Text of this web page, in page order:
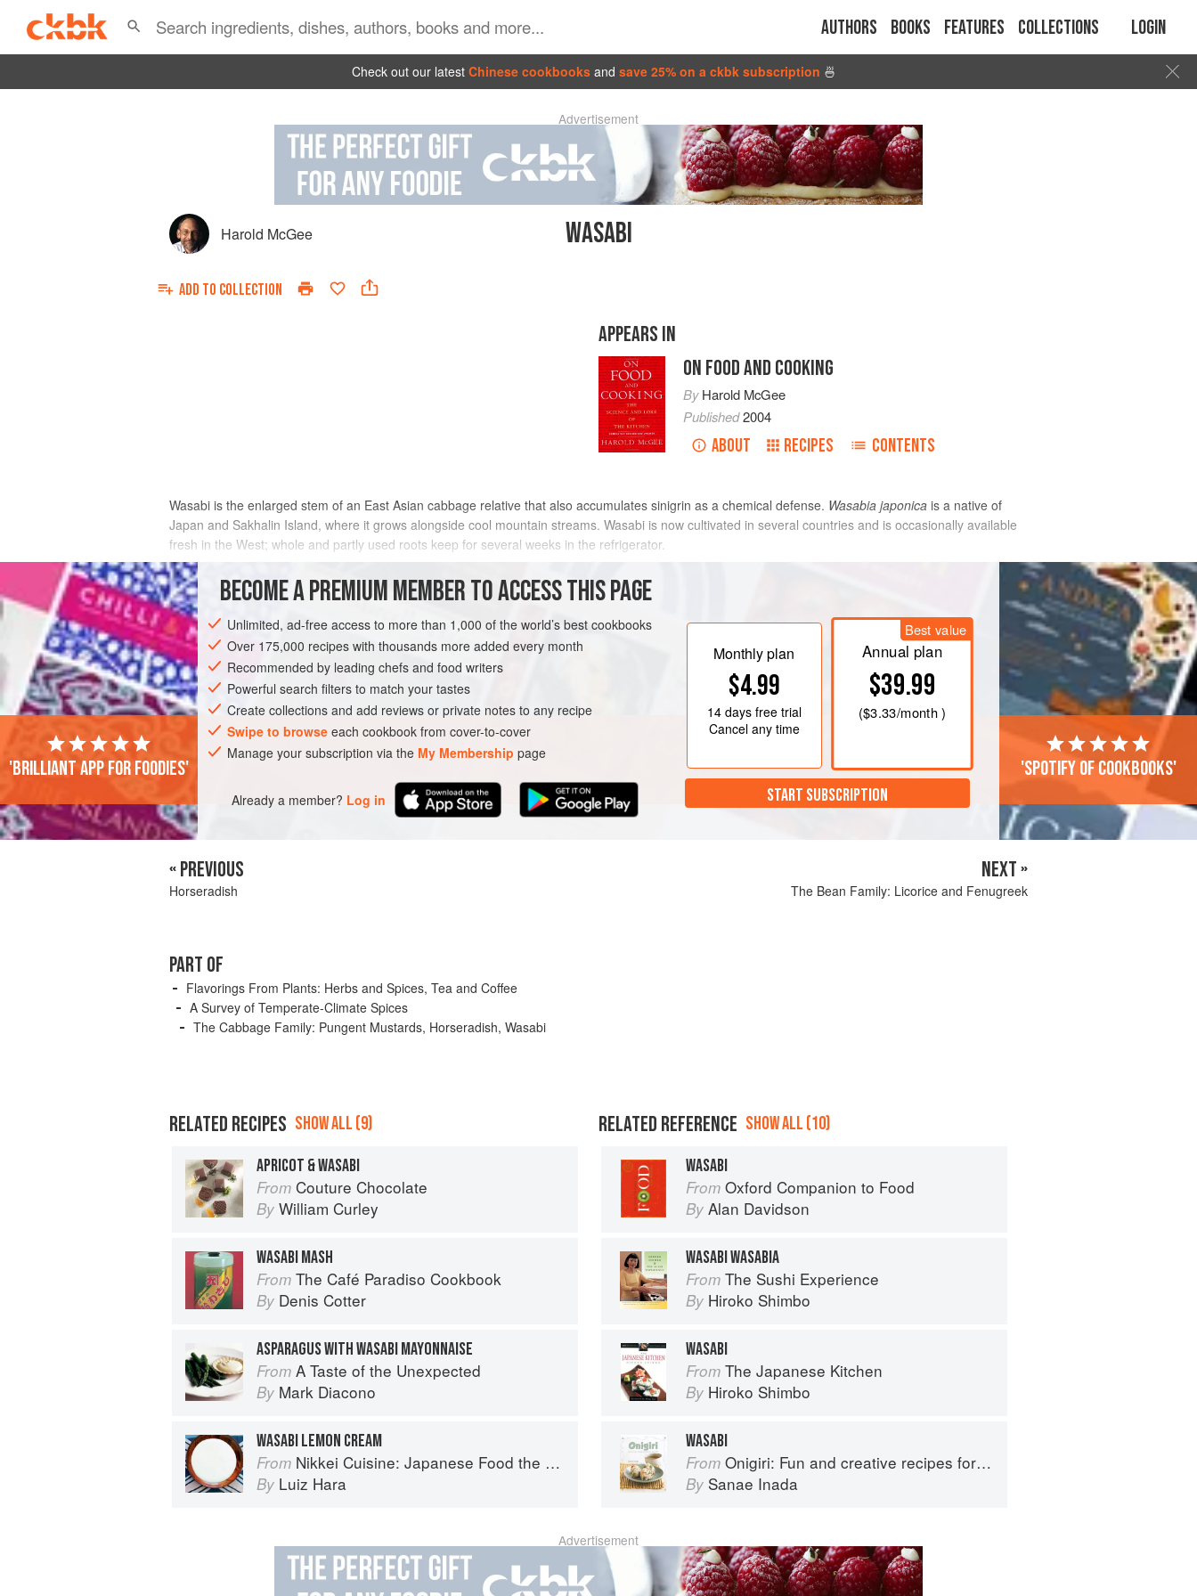
Authors Books Features Collections Login
Check out our latest Chinese cookbooks and save 25% on a ckbk subscription 🍜
Advertisement
Harold McGee WASABI
ADD TO COLLECTION
APPEARS IN
ON FOOD AND COOKING
ByHarold McGee
Published2004
ABOUT RECIPES CONTENTS
Wasabi is the enlarged stem of an East Asian cabbage relative that also accumulates sinigrin as a chemical defense. Wasabia japonica is a native of
Japan and Sakhalin Island, where it grows alongside cool mountain streams. Wasabi is now cultivated in several countries and is occasionally available
fresh in the West; whole and partly used roots keep for several weeks in the refrigerator.
Most wasabi served in restaurants is in fact ordinary dried horseradish powder, colored green and reconstituted with water. It has a similar pungency, but
little else in common with true wasabi. When the fresh stem is grated a few minutes before the meal, it releases more than 20 enzyme-generated
volatiles, some pungent, some oniony, some green, some even sweet.
BECOME A PREMIUM MEMBER TO ACCESS THIS PAGE
Unlimited, ad-free access to more than 1,000 of the world’s best cookbooks
Over 175,000 recipes with thousands more added every month
Recommended by leading chefs and food writers
Powerful search filters to match your tastes
Create collections and add reviews or private notes to any recipe
Swipe to browse each cookbook from cover-to-cover
Manage your subscription via the My Membership page
Already a member? Log in
Monthly plan
$4.99
14 daysfree trial
Cancel any time
Best value
Annual plan
$39.99
($3.33/month )
START SUBSCRIPTION
'Brilliant app for foodies' 'Spotify of cookbooks'
« PREVIOUS
Horseradish
NEXT »
The Bean Family: Licorice and Fenugreek
PART OF
Flavorings From Plants: Herbs and Spices, Tea and Coffee
A Survey of Temperate-Climate Spices
The Cabbage Family: Pungent Mustards, Horseradish, Wasabi
RELATED RECIPES SHOW ALL (9)
APRICOT & WASABI
From Couture Chocolate
By William Curley
WASABI MASH
From The Café Paradiso Cookbook
By Denis Cotter
ASPARAGUS WITH WASABI MAYONNAISE
From A Taste of the Unexpected
By Mark Diacono
WASABI LEMON CREAM
From Nikkei Cuisine: Japanese Food the South American Way
By Luiz Hara
RELATED REFERENCE SHOW ALL (10)
WASABI
From Oxford Companion to Food
By Alan Davidson
WASABI WASABIA
From The Sushi Experience
By Hiroko Shimbo
WASABI
From The Japanese Kitchen
By Hiroko Shimbo
WASABI
From Onigiri: Fun and creative recipes for Japanese rice balls
By Sanae Inada
Advertisement